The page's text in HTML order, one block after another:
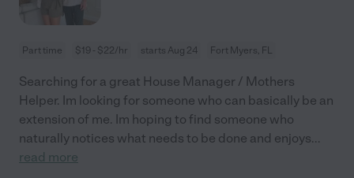
Part time $19 - $22/hr starts Aug 24 Fort Myers, FL
Searching for a great House Manager / Mothers
Helper. Im looking for someone who can basically be an
extension of me. Im hoping to find someone who
naturally notices what needs to be done and enjoys...
read more